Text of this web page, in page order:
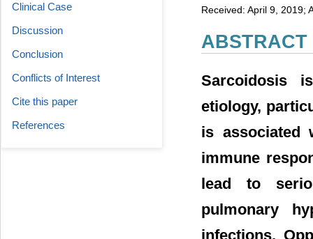
Received: April 9, 2019;
ABSTRACT
Sarcoidosis
etiology,
is associated
immune
lead to
pulmonary
infections.
Clinical Case
Discussion
Conclusion
Conflicts of Interest
Cite this paper
References